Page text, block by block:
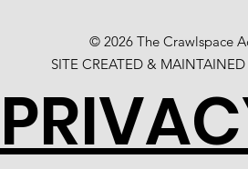
© 2026 The Crawlspace
SITE CREATED & MAINTAINED